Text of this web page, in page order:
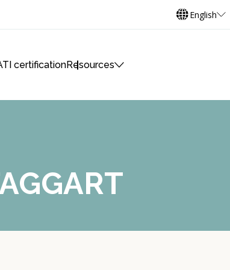
English
certificationResources